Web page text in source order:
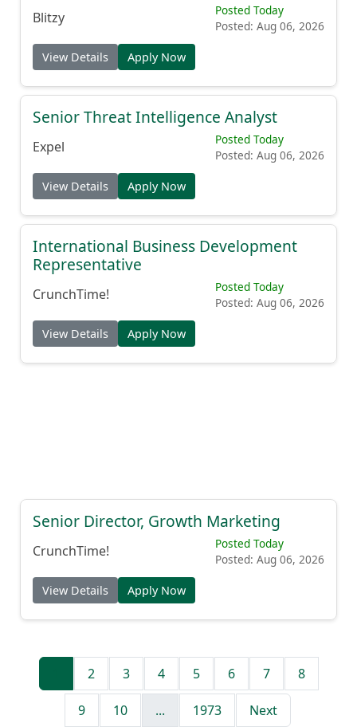
Blitzy
Posted Today
Posted: Aug 06, 2026
View Details Apply Now
Senior Threat Intelligence Analyst
Expel
Posted Today
Posted: Aug 06, 2026
View Details Apply Now
International Business Development
Representative
CrunchTime!
Posted Today
Posted: Aug 06, 2026
View Details Apply Now
Senior Director, Growth Marketing
CrunchTime!
Posted Today
Posted: Aug 06, 2026
View Details Apply Now
2 3 4 5 6 7 8
9 10 ... 1973 Next